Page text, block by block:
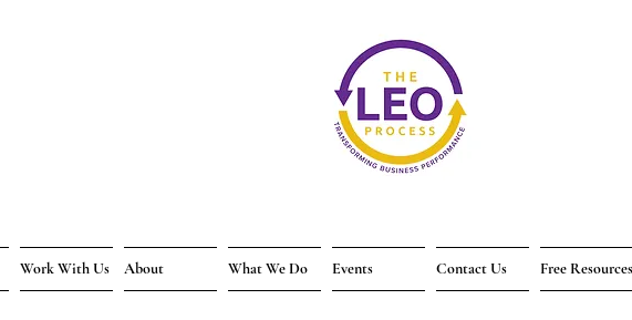
Work With Us About What We Do Events Contact Us Free Resources